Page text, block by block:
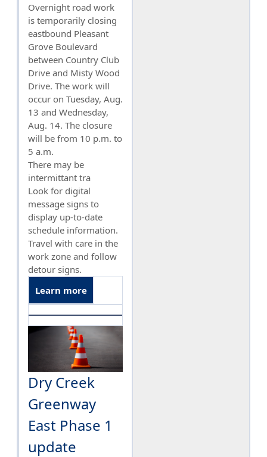
Overnight road work
is temporarily closing
eastbound Pleasant
Grove Boulevard
between Country Club
Drive and Misty Wood
Drive. The work will
occur on Tuesday, Aug.
13 and Wednesday,
Aug. 14. The closure
will be from 10 p.m. to
5 a.m.
There may be
intermittant tra
Look for digital
message signs to
display up-to-date
schedule information.
Travel with care in the
work zone and follow
detour signs.
Learn more
Dry Creek
Greenway
East Phase 1
update